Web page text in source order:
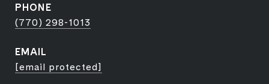
PHONE
(770) 298-1013
EMAIL
[email protected]